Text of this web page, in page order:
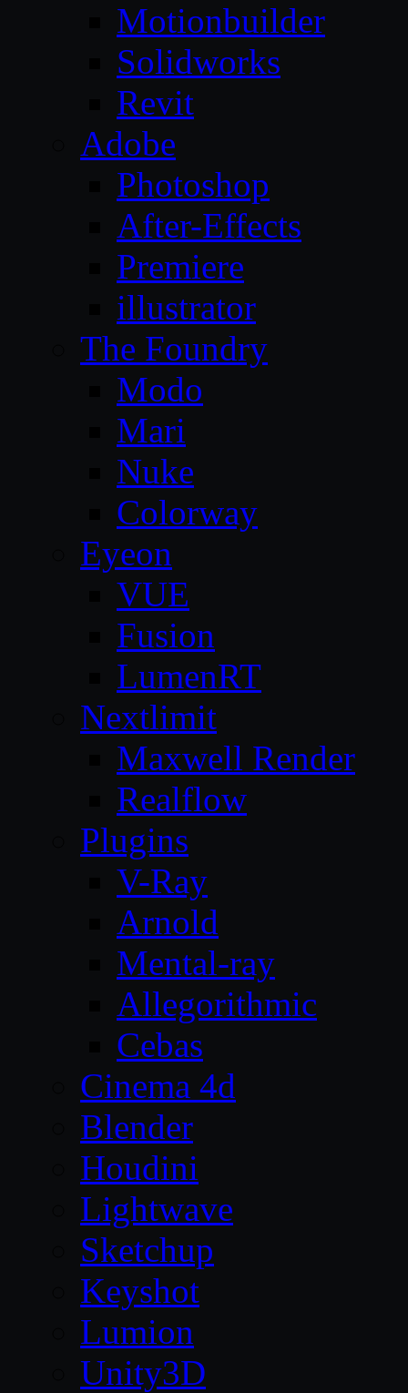
Motionbuilder
Solidworks
Revit
Adobe
Photoshop
After-Effects
Premiere
illustrator
The Foundry
Modo
Mari
Nuke
Colorway
Eyeon
VUE
Fusion
LumenRT
Nextlimit
Maxwell Render
Realflow
Plugins
V-Ray
Arnold
Mental-ray
Allegorithmic
Cebas
Cinema 4d
Blender
Houdini
Lightwave
Sketchup
Keyshot
Lumion
Unity3D